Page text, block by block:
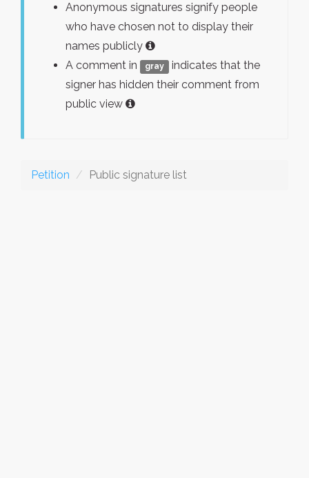
Anonymous signatures signify people
who have chosen not to display their
names publicly
A comment in
gray
indicates that the
signer has hidden their comment from
public view
Petition Public signature list